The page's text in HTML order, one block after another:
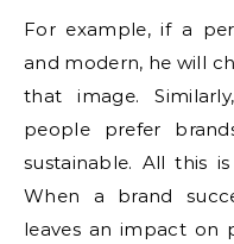
For example, if a
and modern, he will
that image.
people prefer
sustainable. All this
When a brand
leaves an impact on